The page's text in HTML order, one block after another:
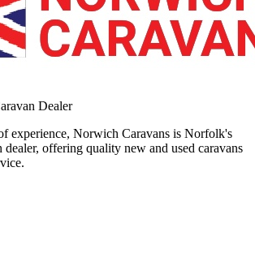
Dealer
experience, Norwich Caravans is Norfolk's
dealer, offering quality new and used caravans